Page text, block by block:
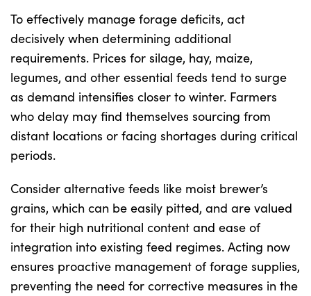
To effectively manage forage deficits, act
decisively when determining additional
requirements. Prices for silage, hay, maize,
legumes, and other essential feeds tend to surge
as demand intensifies closer to winter. Farmers
who delay may find themselves sourcing from
distant locations or facing shortages during critical
periods.
Consider alternative feeds like moist brewer’s
grains, which can be easily pitted, and are valued
for their high nutritional content and ease of
integration into existing feed regimes. Acting now
ensures proactive management of forage supplies,
preventing the need for corrective measures in the